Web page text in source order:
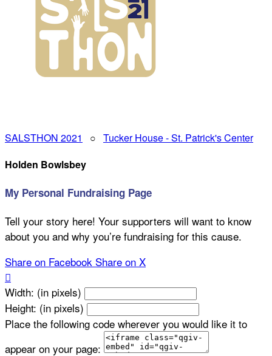
SALSTHON 2021 ○ Tucker House - St. Patrick's Center
Holden Bowlsbey
My Personal Fundraising Page
Tell your story here! Your supporters will want to know
about you and why you’re fundraising for this cause.
Share on Facebook Share on X

Width: (in pixels)
Height: (in pixels)
Place the following code wherever you would like it to
appear on your page: